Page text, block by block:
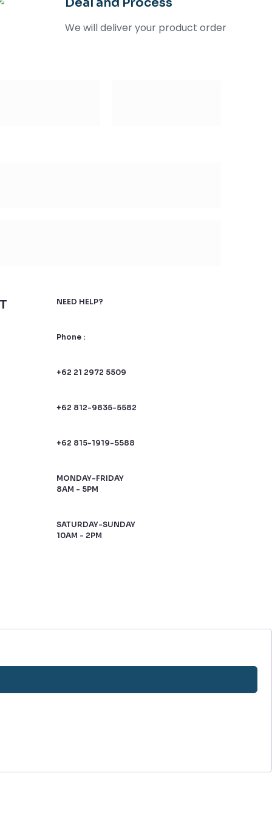
We will deliver your product order
NEED HELP?
Phone :
+62 21 2972 5509
+62 812-9835-5582
+62 815-1919-5588
MONDAY-FRIDAY
8AM - 5PM
SATURDAY-SUNDAY
10AM - 2PM